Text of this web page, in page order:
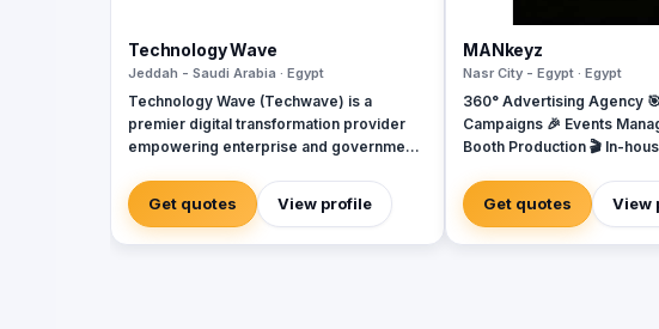
Technology Wave
Jeddah - Saudi Arabia · Egypt
Technology Wave (Techwave) is a
premier digital transformation provider
empowering enterprise and government
cybersecurity, and integrated marketing
services. As a trusted partner for Odoo
and Zoho, we specialize in optimizing
Get quotes View profile
MANkeyz
Nasr City - Egypt · Egypt
360° Advertising Agency
Campaigns 🎉 Events
Booth Production 🎬 In-
Creative Campaigns &
Get quotes View